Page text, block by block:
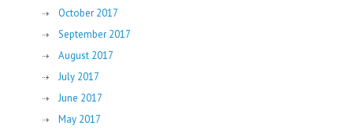
October 2017
September 2017
August 2017
July 2017
June 2017
May 2017